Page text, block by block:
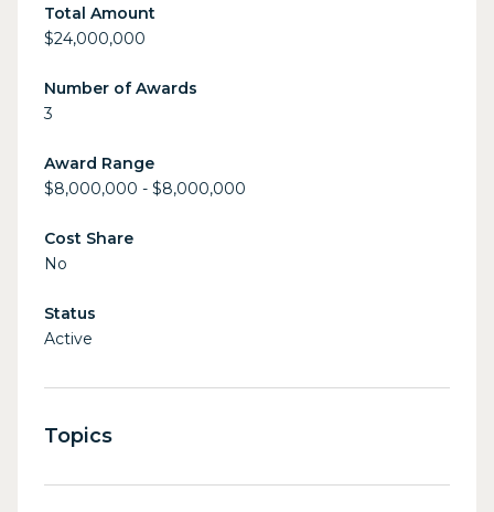
Total Amount
$24,000,000
Number of Awards
3
Award Range
$8,000,000 - $8,000,000
Cost Share
No
Status
Active
Topics